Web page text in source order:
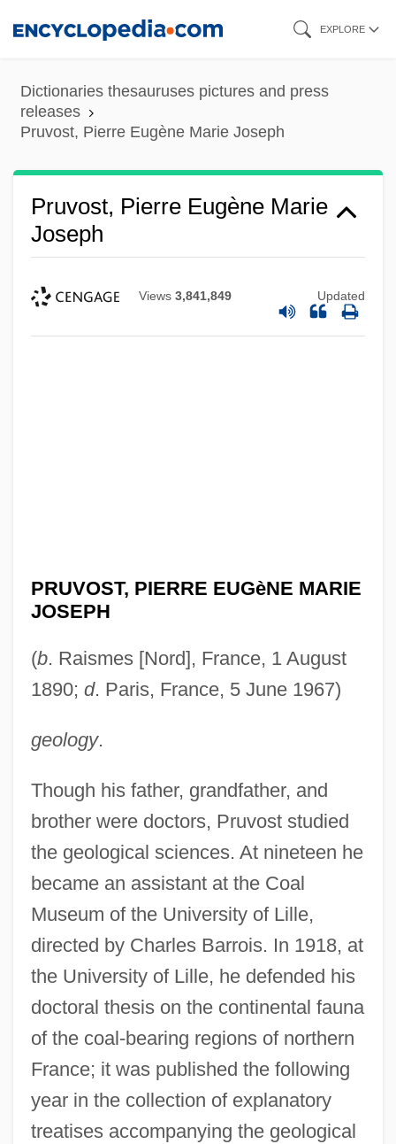
content
EXPLORE
Dictionaries thesauruses pictures and press
releases
Pruvost, Pierre Eugène Marie Joseph
Pruvost, Pierre Eugène Marie
Joseph
Views 3,841,849 Updated
PRUVOST, PIERRE EUGèNE MARIE
JOSEPH
(b. Raismes [Nord], France, 1 August
1890; d. Paris, France, 5 June 1967)
geology.
Though his father, grandfather, and
brother were doctors, Pruvost studied
the geological sciences. At nineteen he
became an assistant at the Coal
Museum of the University of Lille,
directed by Charles Barrois. In 1918, at
the University of Lille, he defended his
doctoral thesis on the continental fauna
of the coal-bearing regions of northern
France; it was published the following
year in the collection of explanatory
treatises accompanying the geological